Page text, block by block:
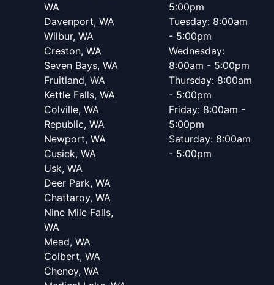
WA
Davenport, WA
Wilbur, WA
Creston, WA
Seven Bays, WA
Fruitland, WA
Kettle Falls, WA
Colville, WA
Republic, WA
Newport, WA
Cusick, WA
Usk, WA
Deer Park, WA
Chattaroy, WA
Nine Mile Falls,
WA
Mead, WA
Colbert, WA
Cheney, WA
5:00pm
Tuesday: 8:00am
- 5:00pm
Wednesday:
8:00am - 5:00pm
Thursday: 8:00am
- 5:00pm
Friday: 8:00am -
5:00pm
Saturday: 8:00am
- 5:00pm